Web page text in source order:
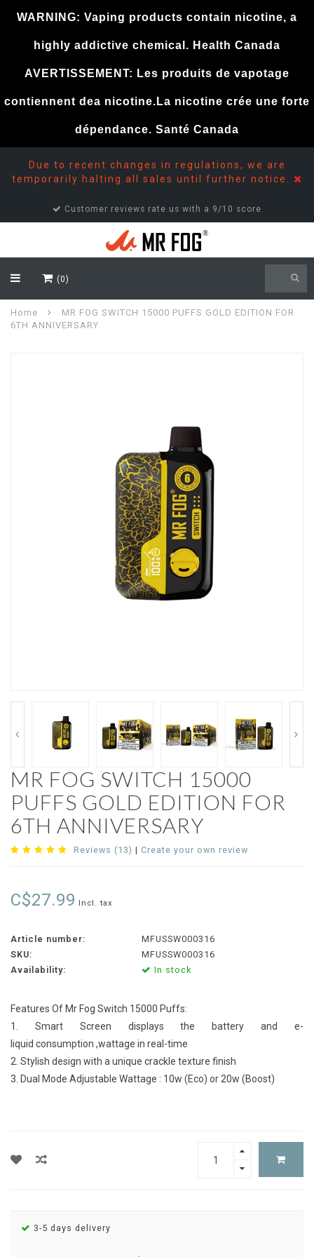
Due to recent changes in regulations, we are
temporarily halting all sales until further notice.
Customer reviews rate us with a 9/10 score
(0)
Home
MR FOG SWITCH 15000 PUFFS GOLD EDITION FOR
6TH ANNIVERSARY
MR FOG SWITCH 15000
PUFFS GOLD EDITION FOR
6TH ANNIVERSARY
Reviews (13) | Create your own review
C$27.99 Incl. tax
Article number:
MFUSSW000316
SKU:
MFUSSW000316
Availability:
In stock
Features Of Mr Fog Switch 15000 Puffs:
1. Smart Screen displays the battery and e-
liquid consumption ,wattage in real-time
2. Stylish design with a unique crackle texture finish
3. Dual Mode Adjustable Wattage : 10w (Eco) or 20w (Boost)
3-5 days delivery
WARNING: Vaping products contain nicotine, a
highly addictive chemical. Health Canada
AVERTISSEMENT: Les produits de vapotage
contiennent dea nicotine.La nicotine crée une forte
dépendance. Santé Canada